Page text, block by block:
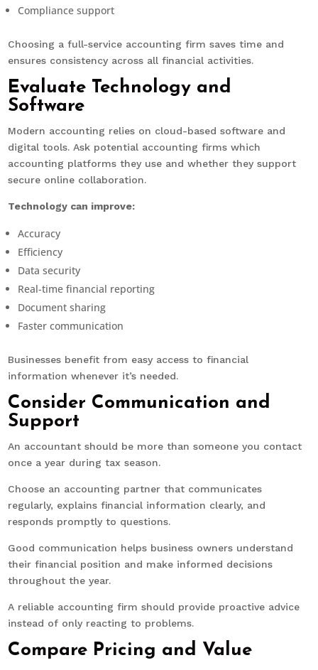
Compliance support
Choosing a full-service accounting firm saves time and
ensures consistency across all financial activities.
Evaluate Technology and
Software
Modern accounting relies on cloud-based software and
digital tools. Ask potential accounting firms which
accounting platforms they use and whether they support
secure online collaboration.
Technology can improve:
Accuracy
Efficiency
Data security
Real-time financial reporting
Document sharing
Faster communication
Businesses benefit from easy access to financial
information whenever it’s needed.
Consider Communication and
Support
An accountant should be more than someone you contact
once a year during tax season.
Choose an accounting partner that communicates
regularly, explains financial information clearly, and
responds promptly to questions.
Good communication helps business owners understand
their financial position and make informed decisions
throughout the year.
A reliable accounting firm should provide proactive advice
instead of only reacting to problems.
Compare Pricing and Value